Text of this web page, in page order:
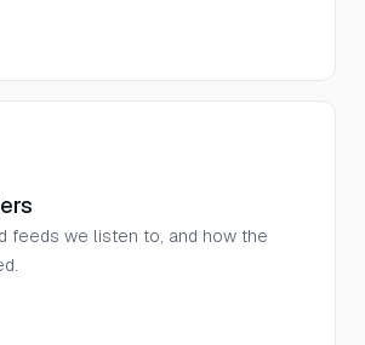
feeds we listen to, and how the